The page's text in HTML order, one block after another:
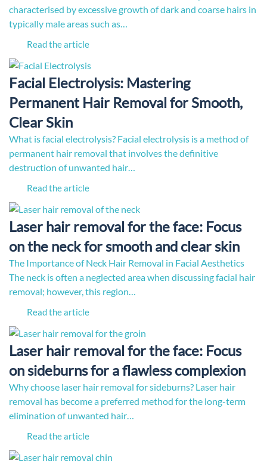
characterised by excessive growth of dark and coarse hairs in
typically male areas such as…
Read the article
Facial Electrolysis: Mastering
Permanent Hair Removal for Smooth,
Clear Skin
What is facial electrolysis? Facial electrolysis is a method of
permanent hair removal that involves the definitive
destruction of unwanted hair…
Read the article
Laser hair removal for the face: Focus
on the neck for smooth and clear skin
The Importance of Neck Hair Removal in Facial Aesthetics
The neck is often a neglected area when discussing facial hair
removal; however, this region…
Read the article
Laser hair removal for the face: Focus
on sideburns for a flawless complexion
Why choose laser hair removal for sideburns? Laser hair
removal has become a preferred method for the long-term
elimination of unwanted hair…
Read the article